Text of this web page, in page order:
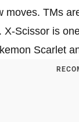
moves. TMs
Scissor is
Scarlet